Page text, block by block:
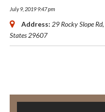
July 9, 2019 9:47 pm
Address: 29 Rocky Slope Rd,
States 29607